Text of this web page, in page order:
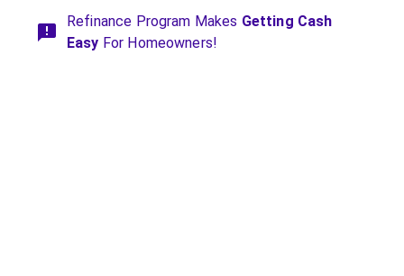
Refinance Program Makes Getting Cash
Easy For Homeowners!